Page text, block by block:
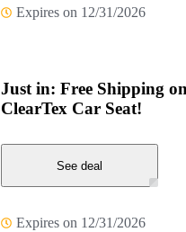
Expires on 12/31/2026
Just in: Free Shipping
ClearTex Car Seat!
See deal
Expires on 12/31/2026